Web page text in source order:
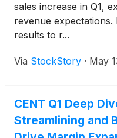
sales increase in Q1,
revenue expectations.
results to r...
Via StockStory · May
CENT Q1 Deep
Streamlining and